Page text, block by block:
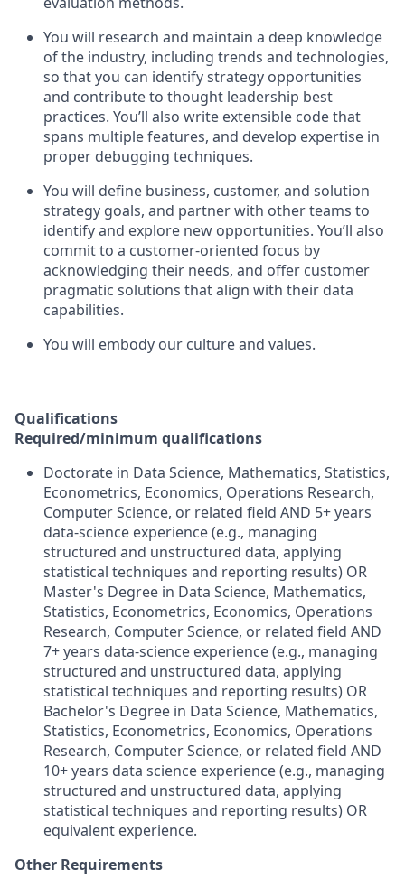
You will research and maintain a deep knowledge
of the industry, including trends and technologies,
so that you can identify strategy opportunities
and contribute to thought leadership best
practices. You’ll also write extensible code that
spans multiple features, and develop expertise in
proper debugging techniques.
You will define business, customer, and solution
strategy goals, and partner with other teams to
identify and explore new opportunities. You’ll also
commit to a customer-oriented focus by
acknowledging their needs, and offer customer
pragmatic solutions that align with their data
capabilities.
You will embody our cultureand values.
Qualifications
Required/minimum qualifications
Doctorate in Data Science, Mathematics, Statistics,
Econometrics, Economics, Operations Research,
Computer Science, or related field AND 5+ years
data-science experience (e.g., managing
structured and unstructured data, applying
statistical techniques and reporting results) OR
Master's Degree in Data Science, Mathematics,
Statistics, Econometrics, Economics, Operations
Research, Computer Science, or related field AND
7+ years data-science experience (e.g., managing
structured and unstructured data, applying
statistical techniques and reporting results) OR
Bachelor's Degree in Data Science, Mathematics,
Statistics, Econometrics, Economics, Operations
Research, Computer Science, or related field AND
10+ years data science experience (e.g., managing
structured and unstructured data, applying
statistical techniques and reporting results) OR
equivalent experience.
Other Requirements